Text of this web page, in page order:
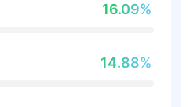
16.09%
14.88%